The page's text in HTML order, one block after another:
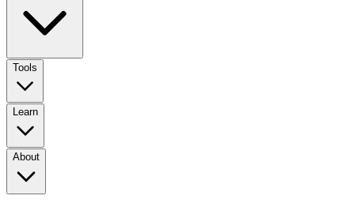
Tools
Learn
About